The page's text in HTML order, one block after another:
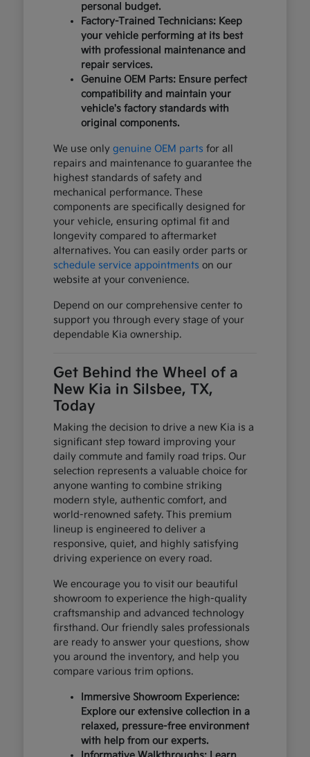
personal budget.
Factory-Trained Technicians: Keep
your vehicle performing at its best
with professional maintenance and
repair services.
Genuine OEM Parts: Ensure perfect
compatibility and maintain your
vehicle's factory standards with
original components.
We use only genuine OEM parts for all
repairs and maintenance to guarantee the
highest standards of safety and
mechanical performance. These
components are specifically designed for
your vehicle, ensuring optimal fit and
longevity compared to aftermarket
alternatives. You can easily order parts or
schedule service appointments on our
website at your convenience.
Depend on our comprehensive center to
support you through every stage of your
dependable Kia ownership.
Get Behind the Wheel of a
New Kia in Silsbee, TX,
Today
Making the decision to drive a new Kia is a
significant step toward improving your
daily commute and family road trips. Our
selection represents a valuable choice for
anyone wanting to combine striking
modern style, authentic comfort, and
world-renowned safety. This premium
lineup is engineered to deliver a
responsive, quiet, and highly satisfying
driving experience on every road.
We encourage you to visit our beautiful
showroom to experience the high-quality
craftsmanship and advanced technology
firsthand. Our friendly sales professionals
are ready to answer your questions, show
you around the inventory, and help you
compare various trim options.
Immersive Showroom Experience:
Explore our extensive collection in a
relaxed, pressure-free environment
with help from our experts.